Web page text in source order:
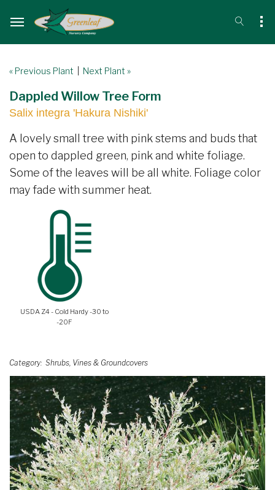
« Previous Plant Next Plant »
Dappled Willow Tree Form
Salix integra 'Hakura Nishiki'
A lovely small tree with pink stems and buds that
open to dappled green, pink and white foliage.
Some of the leaves will be all white. Foliage color
may fade with summer heat.
USDA Z4 - Cold Hardy -30 to
-20F
Category Shrubs, Vines & Groundcovers